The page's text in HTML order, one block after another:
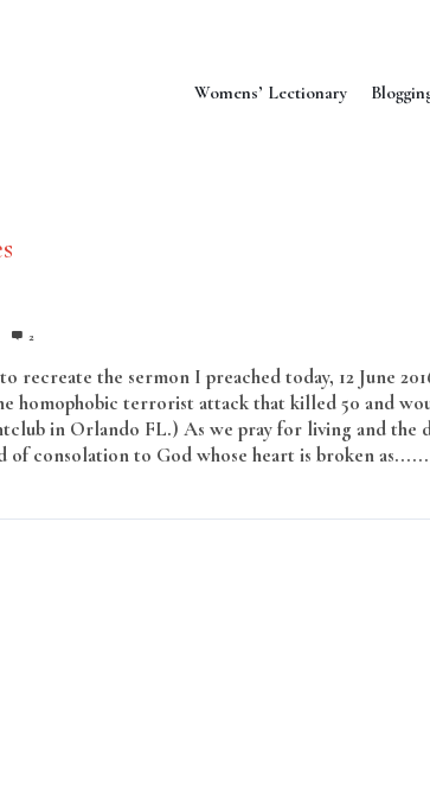
Womens’ Lectionary
2
recreate the sermon I preached today, 12 June
homophobic terrorist attack that killed 50 and
in Orlando FL.) As we pray for living and the
of consolation to God whose heart is broken as......